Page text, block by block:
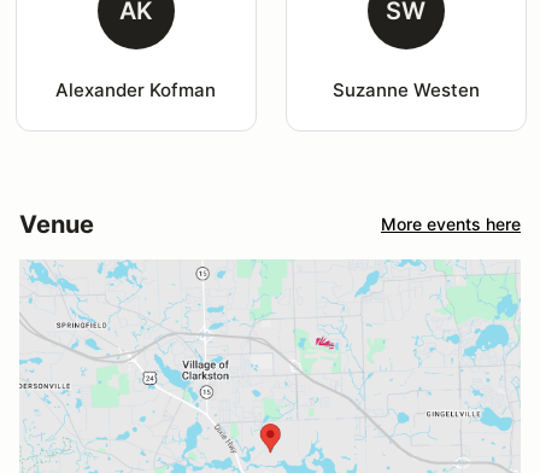
AK
Alexander Kofman
SW
Suzanne Westen
Venue More events here